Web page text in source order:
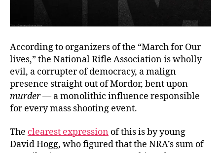
According to organizers of the “March for Our
lives,” the National Rifle Association is wholly
evil, a corrupter of democracy, a malign
presence straight out of Mordor, bent upon
murder— a monolithic influence responsible
for every mass shooting event.
The clearest expression of this is by young
David Hogg, who figured that the NRA’s sum of